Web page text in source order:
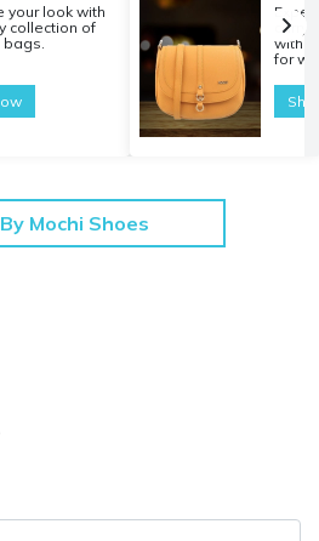
your look with
collection of
with
for
Mochi Shoes